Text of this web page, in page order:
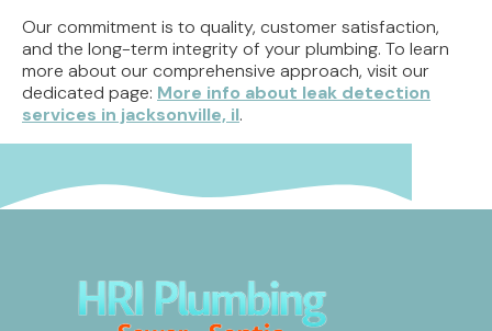
Our commitment is to quality, customer satisfaction,
and the long-term integrity of your plumbing. To learn
more about our comprehensive approach, visit our
dedicated page: More info about leak detection
services in jacksonville, il.